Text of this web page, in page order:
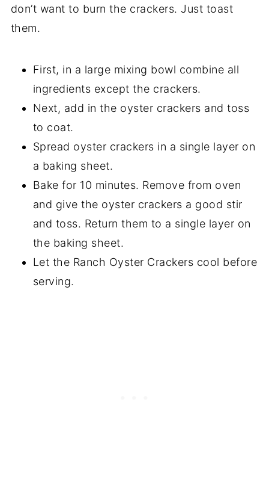
don’t want to burn the crackers. Just toast
them.
First, in a large mixing bowl combine all
ingredients except the crackers.
Next, add in the oyster crackers and toss
to coat.
Spread oyster crackers in a single layer on
a baking sheet.
Bake for 10 minutes. Remove from oven
and give the oyster crackers a good stir
and toss. Return them to a single layer on
the baking sheet.
Let the Ranch Oyster Crackers cool before
serving.